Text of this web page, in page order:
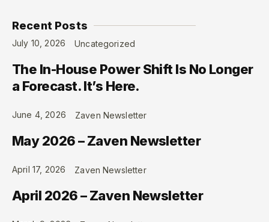
Recent Posts
July 10, 2026 Uncategorized
The In-House Power Shift Is No Longer
a Forecast. It’s Here.
June 4, 2026 Zaven Newsletter
May 2026 – Zaven Newsletter
April 17, 2026 Zaven Newsletter
April 2026 – Zaven Newsletter